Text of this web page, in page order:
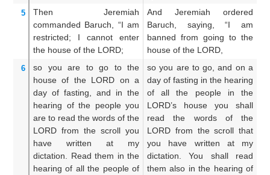
5
Then Jeremiah
commanded Baruch, “I am
restricted;
I cannot
enter
the house of the LORD;
And Jeremiah ordered
Baruch, saying, “I am
banned from going to the
house of the LORD,
6 so you are to go
to the
house of the LORD on a
day of fasting,
and in the
hearing of the people you
are to read the words of the
LORD from the scroll you
have written
at my
dictation.
Read them in the
hearing of all the people of
so you are to go, and on a
day of fasting in the hearing
of all the people in the
LORD’s house you shall
read the words of the
LORD from the scroll that
you have written at my
dictation. You shall read
them also in the hearing of